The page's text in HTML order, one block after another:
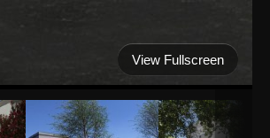
View Fullscreen